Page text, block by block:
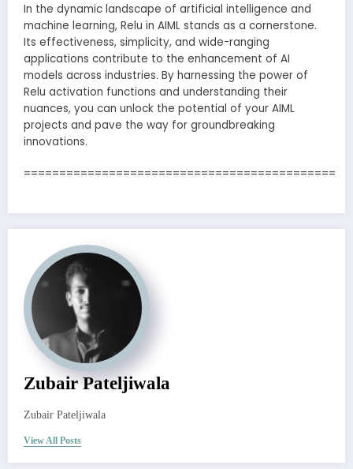
In the dynamic landscape of artificial intelligence and
machine learning, Relu in AIML stands as a cornerstone.
Its effectiveness, simplicity, and wide-ranging
applications contribute to the enhancement of AI
models across industries. By harnessing the power of
Relu activation functions and understanding their
nuances, you can unlock the potential of your AIML
projects and pave the way for groundbreaking
innovations.
============================================
Zubair Pateljiwala
Zubair Pateljiwala
View All Posts